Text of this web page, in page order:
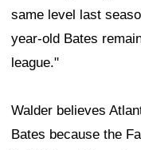
same level last
year-old Bates
league."
Walder believes
Bates because the